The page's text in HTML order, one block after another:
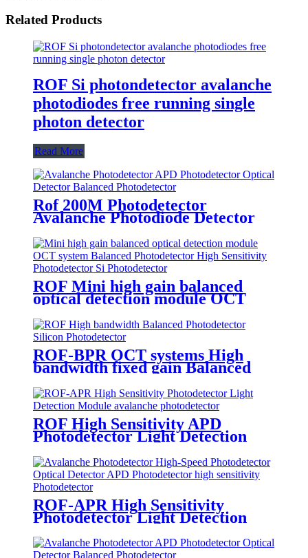
Related Products
ROF Si photondetector avalanche
photodiodes free running single
photon detector
Read More
Rof 200M Photodetector
Avalanche Photodiode Detector
ROF Mini high gain balanced
optical detection module OCT
system Balanced Photodetector
ROF-BPR OCT systems High
bandwidth fixed gain Balanced
Photodetector Silicon
Photodetector
ROF High Sensitivity APD
Photodetector Light Detection
Module avalanche photodetector
ROF-APR High Sensitivity
Photodetector Light Detection
Module APD Photodetector